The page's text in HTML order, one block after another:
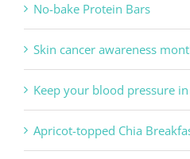
No-bake Protein Bars
Skin cancer awareness
Keep your blood pressure
Apricot-topped Chia